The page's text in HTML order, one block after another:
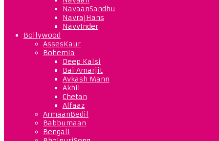
NavaanSandhu
NavrajHans
NavvInder
Bollywood
AssesKaur
Bohemia
Deep Kalsi
Bai Amarjit
Avkash Mann
Akhil
Chetan
Alfaaz
ArmaanBedil
Babbumaan
Bengali